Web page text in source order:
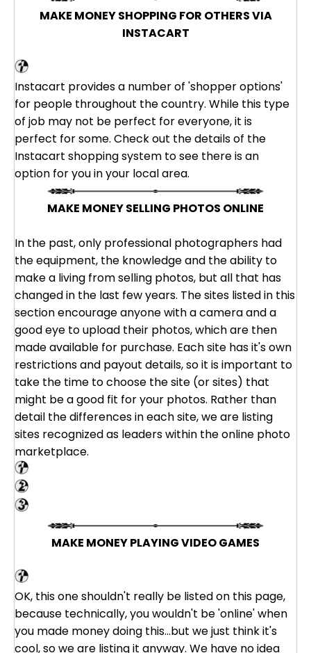
MAKE MONEY SHOPPING FOR OTHERS VIA
INSTACART
Instacart provides a number of 'shopper options'
for people throughout the country. While this type
of job may not be perfect for everyone, it is
perfect for some. Check out the details of the
Instacart shopping system to see there is an
option for you in your local area.
MAKE MONEY SELLING PHOTOS ONLINE
In the past, only professional photographers had
the equipment, the knowledge and the ability to
make a living from selling photos, but all that has
changed in the last few years. The sites listed in this
section encourage anyone with a camera and a
good eye to upload their photos, which are then
made available for purchase. Each site has it's own
restrictions and payout details, so it is important to
take the time to choose the site (or sites) that
might be a good fit for your photos. Rather than
detail the differences in each site, we are listing
sites recognized as leaders within the online photo
marketplace.
MAKE MONEY PLAYING VIDEO GAMES
OK, this one shouldn't really be listed on this page,
because technically, you wouldn't be 'online' when
you made money doing this...but we just think it's
cool, so we are listing it anyway. We have no idea